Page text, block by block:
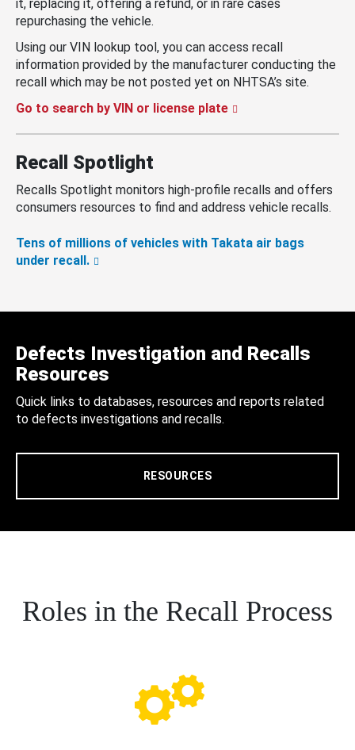
it, replacing it, offering a refund, or in rare cases
repurchasing the vehicle.
Using our VIN lookup tool, you can access recall
information provided by the manufacturer conducting the
recall which may be not posted yet on NHTSA’s site.
Go to search by VIN or license plate
Recall Spotlight
Recalls Spotlight monitors high-profile recalls and offers
consumers resources to find and address vehicle recalls.
Tens of millions of vehicles with Takata air bags
under recall.
Defects Investigation and Recalls
Resources
Quick links to databases, resources and reports related
to defects investigations and recalls.
RESOURCES
Roles in the Recall Process